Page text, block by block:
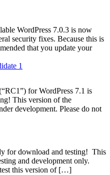
WordPress 7.0.3 is now
security fixes. Because this is
that you update your
1
for WordPress 7.1 is
This version of the
development. Please do not
for download and testing! This
and development only.
this version of […]